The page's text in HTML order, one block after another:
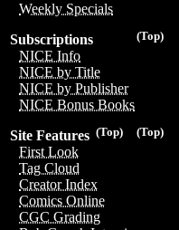
Weekly Specials
(Top)
Subscriptions
NICE Info
NICE by Title
NICE by Publisher
NICE Bonus Books
(Top)
(Top)
Site Features
First Look
Tag Cloud
Creator Index
Comics Online
CGC Grading